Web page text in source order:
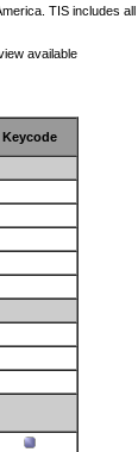
TIS includes all
available
Keycode